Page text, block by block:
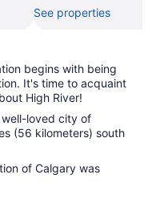
See properties
begins with being
It's time to acquaint
High River!
well-loved city of
(56 kilometers) south
of Calgary was